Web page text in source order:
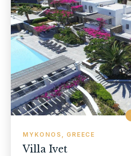
MYKONOS, GREECE
Villa Ivet